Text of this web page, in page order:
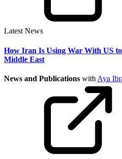
Latest News
How Iran Is Using War With US
Middle East
News and Publications with Aya